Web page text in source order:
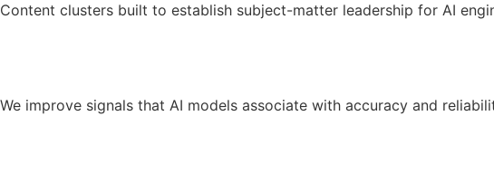
Content clusters built to establish subject-matter leadership for AI
We improve signals that AI models associate with accuracy and